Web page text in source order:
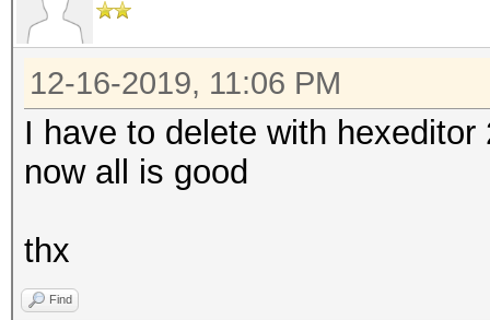
12-16-2019, 11:06 PM
I have to delete with hexeditor
now all is good
thx
Find